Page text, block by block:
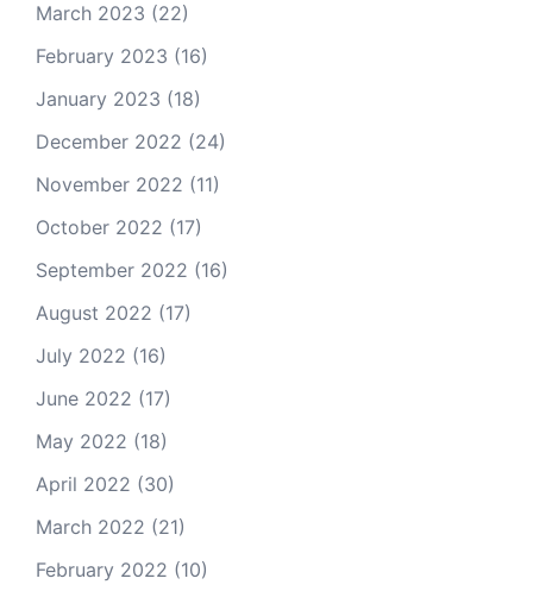
March 2023 (22)
February 2023 (16)
January 2023 (18)
December 2022 (24)
November 2022 (11)
October 2022 (17)
September 2022 (16)
August 2022 (17)
July 2022 (16)
June 2022 (17)
May 2022 (18)
April 2022 (30)
March 2022 (21)
February 2022 (10)